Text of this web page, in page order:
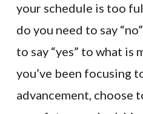
your schedule is too
do you need to say
to say “yes” to what is
you’ve been focusing
advancement, choose